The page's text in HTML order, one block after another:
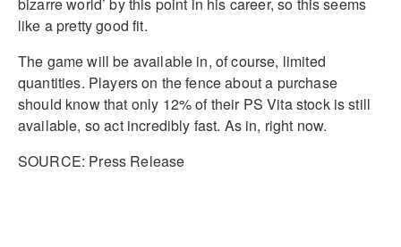
like a pretty good fit.
The game will be available in, of course, limited
quantities. Players on the fence about a purchase
should know that only 12% of their PS Vita stock is still
available, so act incredibly fast. As in, right now.
SOURCE: Press Release